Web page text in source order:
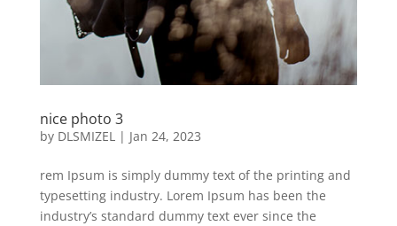
nice photo 3
by DLSMIZEL| Jan 24, 2023
rem Ipsum is simply dummy text of the printing and
typesetting industry. Lorem Ipsum has been the
industry’s standard dummy text ever since the